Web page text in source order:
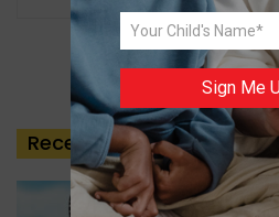
RecentPosts
GREEN NEWS
Sign Me